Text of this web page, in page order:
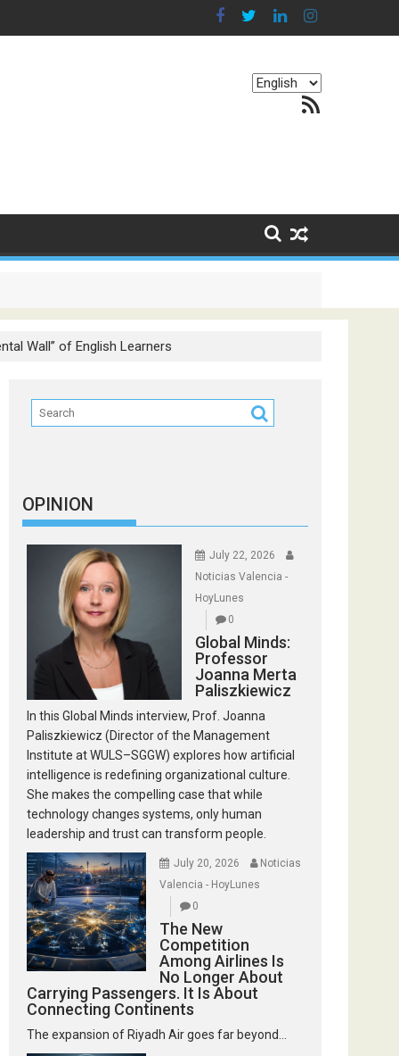
Choose
RSS Feed
Wall” of English Learners
OPINION
July 22, 2026
Noticias Valencia -
HoyLunes
0
Global Minds:
Professor
Joanna Merta
Paliszkiewicz
In this Global Minds interview, Prof. Joanna
Paliszkiewicz (Director of the Management
Institute at WULS–SGGW) explores how artificial
intelligence is redefining organizational culture.
She makes the compelling case that while
technology changes systems, only human
leadership and trust can transform people.
July 20, 2026
Noticias
Valencia - HoyLunes
0
The New
Competition
Among Airlines Is
No Longer About
Carrying Passengers. It Is About
Connecting Continents
The expansion of Riyadh Air goes far beyond...